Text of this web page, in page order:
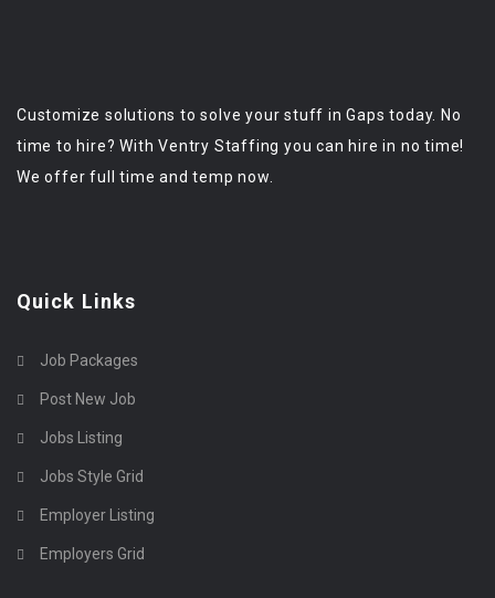
Customize solutions to solve your stuff in Gaps today. No
time to hire? With Ventry Staffing you can hire in no time!
We offer full time and temp now.
Quick Links
Job Packages
Post New Job
Jobs Listing
Jobs Style Grid
Employer Listing
Employers Grid